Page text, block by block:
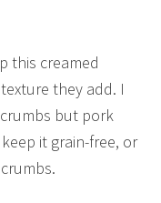
this creamed
they add. I
but pork
it grain-free, or